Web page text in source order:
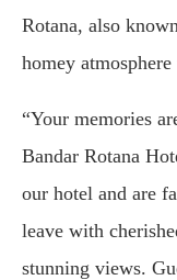
Rotana, also
homey
“Your memories
Bandar Rotana
our hotel and are
leave with
stunning views.